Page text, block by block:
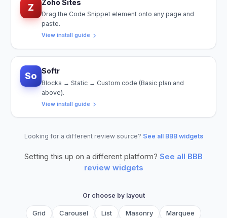
Z Zoho Sites
Drag the Code Snippet element onto any page and
paste.
View install guide
So Softr
Blocks → Static → Custom code (Basic plan and
above).
View install guide
Looking for a different review source? See all BBB widgets
Setting this up on a different platform? See all BBB
review widgets
Or choose by layout
Grid Carousel List Masonry
Marquee